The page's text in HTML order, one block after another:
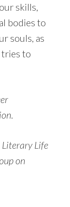
skills,
bodies to
souls, as
tries to
Life
on